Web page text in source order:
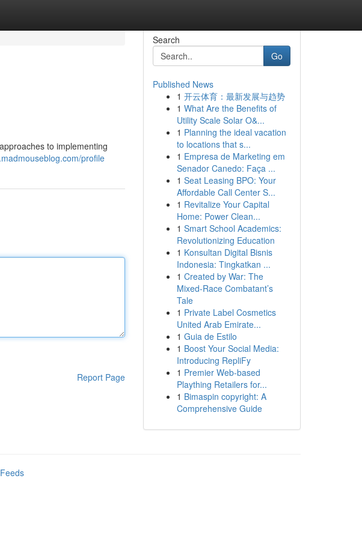
to implementing
profile
Report Page
Search
Go
Published News
1 开云体育：最新发展与趋势
1 What Are the Benefits of
Utility Scale Solar O&...
1 Planning the ideal vacation
to locations that s...
1 Empresa de Marketing em
Senador Canedo: Faça ...
1 Seat Leasing BPO: Your
Affordable Call Center S...
1 Revitalize Your Capital
Home: Power Clean...
1 Smart School Academics:
Revolutionizing Education
1 Konsultan Digital Bisnis
Indonesia: Tingkatkan ...
1 Created by War: The
Mixed-Race Combatant’s
Tale
1 Private Label Cosmetics
United Arab Emirate...
1 Guia de Estilo
1 Boost Your Social Media:
Introducing RepliFy
1 Premier Web-based
Plaything Retailers for...
1 Bimaspin copyright: A
Comprehensive Guide